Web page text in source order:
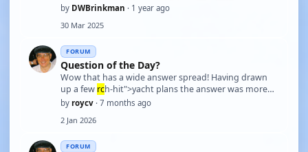
by DWBrinkman · 1 year ago
30 Mar 2025
FORUM
Question of the Day?
Wow that has a wide answer spread! Having drawn
up a few rch-hit">yacht plans the answer was more
obvious, but not a bad question. Lately though I have
which works well for model
by roycv · 7 months ago
2 Jan 2026
FORUM